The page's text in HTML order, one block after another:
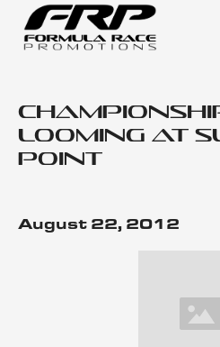
Looming at
Point
August 22, 2012